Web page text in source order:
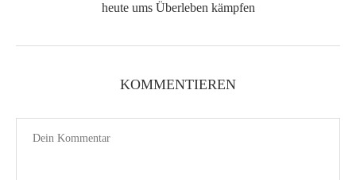
heute ums Überleben kämpfen
KOMMENTIEREN